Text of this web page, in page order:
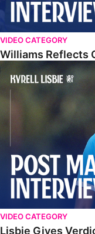
VIDEO CATEGORY
Williams Reflects
Lisbie Gives Verdict On
VIDEO CATEGORY
Lisbie Gives